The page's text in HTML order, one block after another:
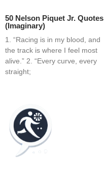
50 Nelson Piquet Jr. Quotes
(Imaginary)
1. “Racing is in my blood, and
the track is where I feel most
alive.” 2. “Every curve, every
straight;